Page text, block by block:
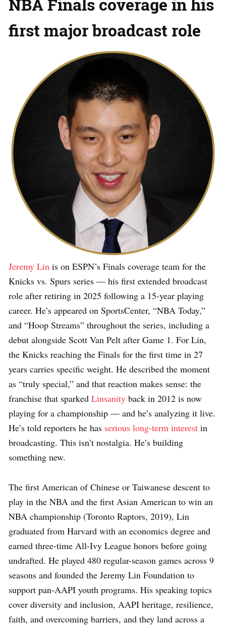
NBA Finals coverage in his
first major broadcast role
Jeremy Lin is on ESPN’s Finals coverage team for the
Knicks vs. Spurs series — his first extended broadcast
role after retiring in 2025 following a 15-year playing
career. He’s appeared on SportsCenter, “NBA Today,”
and “Hoop Streams” throughout the series, including a
debut alongside Scott Van Pelt after Game 1. For Lin,
the Knicks reaching the Finals for the first time in 27
years carries specific weight. He described the moment
as “truly special,” and that reaction makes sense: the
franchise that sparked Linsanity back in 2012 is now
playing for a championship — and he’s analyzing it live.
He’s told reporters he has serious long-term interest in
broadcasting. This isn’t nostalgia. He’s building
something new.
The first American of Chinese or Taiwanese descent to
play in the NBA and the first Asian American to win an
NBA championship (Toronto Raptors, 2019), Lin
graduated from Harvard with an economics degree and
earned three-time All-Ivy League honors before going
undrafted. He played 480 regular-season games across 9
seasons and founded the Jeremy Lin Foundation to
support pan-AAPI youth programs. His speaking topics
cover diversity and inclusion, AAPI heritage, resilience,
faith, and overcoming barriers, and they land across a